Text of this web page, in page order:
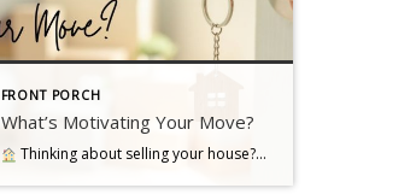
FRONT PORCH
What’s Motivating Your Move?
Thinking about selling your house? As you make your decision, consider what's pushing you to think about moving Read more…